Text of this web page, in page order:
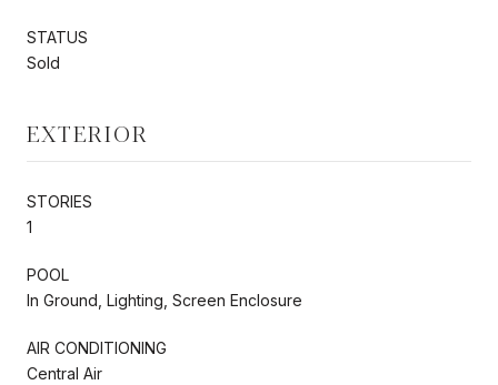
STATUS
Sold
EXTERIOR
STORIES
1
POOL
In Ground, Lighting, Screen Enclosure
AIR CONDITIONING
Central Air